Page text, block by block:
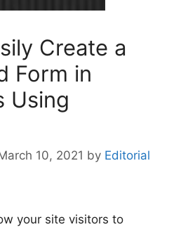
Create a
Form in
Using
10, 2021 by Editorial
your site visitors to